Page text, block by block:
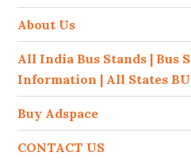
About Us
All India Bus Stands | Bus
Information | All States
Buy Adspace
CONTACT US